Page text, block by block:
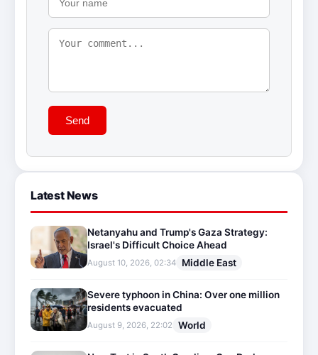
Send
Latest News
Netanyahu and Trump's Gaza Strategy:
Israel's Difficult Choice Ahead
August 10, 2026, 02:34 Middle East
Severe typhoon in China: Over one million
residents evacuated
August 9, 2026, 22:02 World